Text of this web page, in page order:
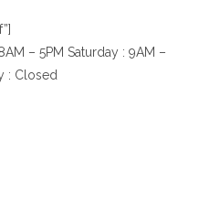
– 5PM Saturday : 9AM –
: Closed